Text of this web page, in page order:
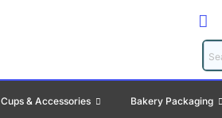
Cups & Accessories Bakery Packaging